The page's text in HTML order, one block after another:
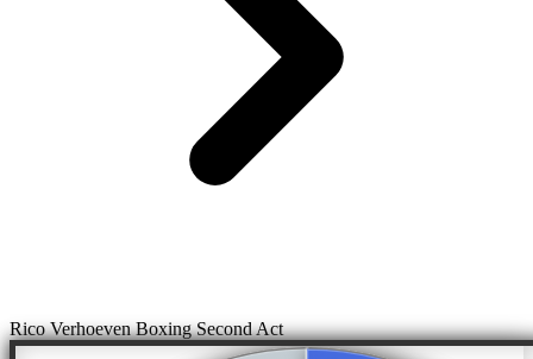
Rico Verhoeven Boxing Second Act